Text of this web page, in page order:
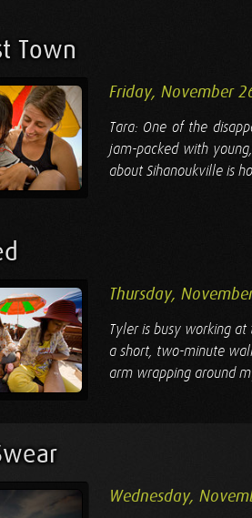
Town
Friday, November
Tara: One of the
jam-packed with
about Sihanoukville is
Thursday,
Tyler is busy working
a short, two-minute
arm wrapping around
Wednesday,